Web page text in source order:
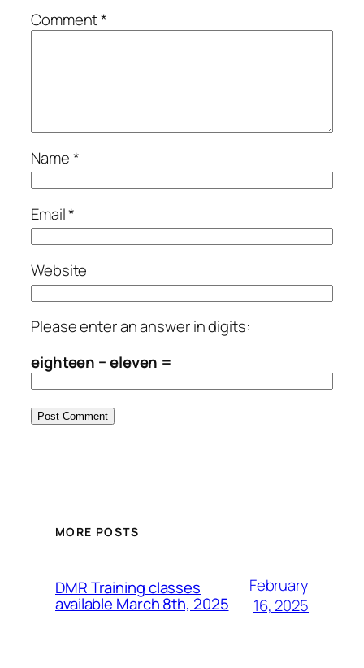
Comment*
Name*
Email*
Website
Please enter an answer in digits:
eighteen − eleven =
MORE POSTS
DMR Training classes
available March 8th, 2025
February
16, 2025